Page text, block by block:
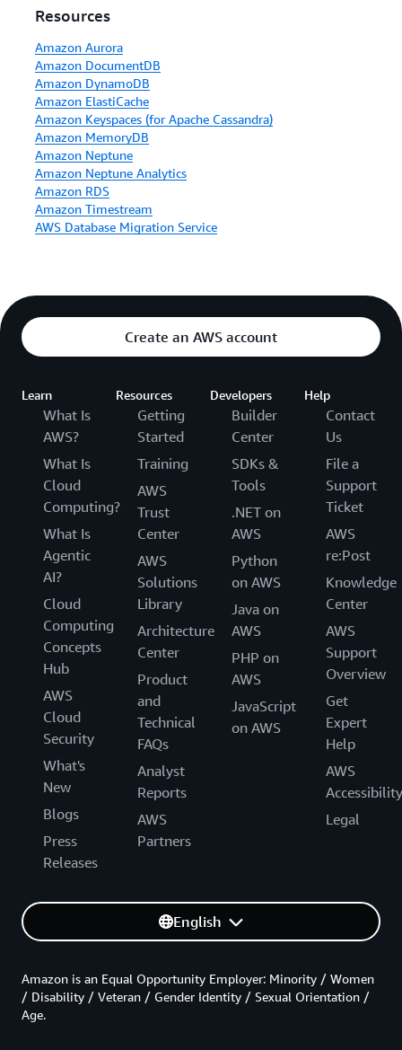
Resources
Amazon Aurora
Amazon DocumentDB
Amazon DynamoDB
Amazon ElastiCache
Amazon Keyspaces (for Apache Cassandra)
Amazon MemoryDB
Amazon Neptune
Amazon Neptune Analytics
Amazon RDS
Amazon Timestream
AWS Database Migration Service
Create an AWS account
Learn
What Is
AWS?
What Is
Cloud
Computing?
What Is
Agentic
AI?
Cloud
Computing
Concepts
Hub
AWS
Cloud
Security
What's
New
Blogs
Press
Releases
Resources
Getting
Started
Training
AWS
Trust
Center
AWS
Solutions
Library
Architecture
Center
Product
and
Technical
FAQs
Analyst
Reports
AWS
Partners
Developers
Builder
Center
SDKs &
Tools
.NET on
AWS
Python
on AWS
Java on
AWS
PHP on
AWS
JavaScript
on AWS
Help
Contact
Us
File a
Support
Ticket
AWS
re:Post
Knowledge
Center
AWS
Support
Overview
Get
Expert
Help
AWS
Accessibility
Legal
English
Amazon is an Equal Opportunity Employer: Minority / Women
/ Disability / Veteran / Gender Identity / Sexual Orientation /
Age.